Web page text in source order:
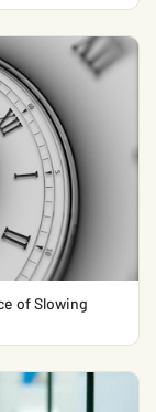
of Slowing